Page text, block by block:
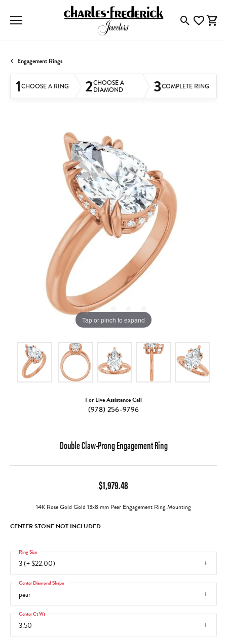
ToggleToggle
Engagement Rings
1CHOOSE A RING 2CHOOSE A
DIAMOND 3COMPLETE RING
Tap or pinch to expand
For Live Assistance Call
(978) 256-9796
Double Claw-Prong Engagement Ring
$1,979.48
14K Rose Gold Gold 13x8 mm Pear Engagement Ring Mounting
CENTER STONE NOT INCLUDED
3 (+ $22.00)
Ring Size
pear
Center Diamond Shape
3.50
Center Ct Wt